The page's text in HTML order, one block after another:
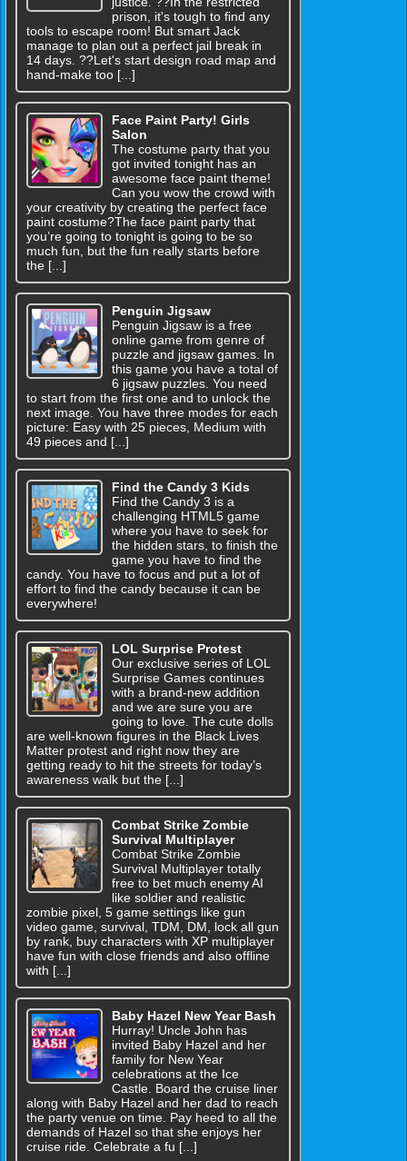
prison, it's tough to find any
tools to escape room! But smart Jack
manage to plan out a perfect jail break in
14 days. ??Let's start design road map and
hand-make too [...]
Face Paint Party! Girls
Salon
The costume party that you
got invited tonight has an
awesome face paint theme!
Can you wow the crowd with
your creativity by creating the perfect face
paint costume?The face paint party that
you’re going to tonight is going to be so
much fun, but the fun really starts before
the [...]
Penguin Jigsaw
Penguin Jigsaw is a free
online game from genre of
puzzle and jigsaw games. In
this game you have a total of
6 jigsaw puzzles. You need
to start from the first one and to unlock the
next image. You have three modes for each
picture: Easy with 25 pieces, Medium with
49 pieces and [...]
Find the Candy 3 Kids
Find the Candy 3 is a
challenging HTML5 game
where you have to seek for
the hidden stars, to finish the
game you have to find the
candy. You have to focus and put a lot of
effort to find the candy because it can be
everywhere!
LOL Surprise Protest
Our exclusive series of LOL
Surprise Games continues
with a brand-new addition
and we are sure you are
going to love. The cute dolls
are well-known figures in the Black Lives
Matter protest and right now they are
getting ready to hit the streets for today’s
awareness walk but the [...]
Combat Strike Zombie
Survival Multiplayer
Combat Strike Zombie
Survival Multiplayer totally
free to bet much enemy AI
like soldier and realistic
zombie pixel, 5 game settings like gun
video game, survival, TDM, DM, lock all gun
by rank, buy characters with XP multiplayer
have fun with close friends and also offline
with [...]
Baby Hazel New Year Bash
Hurray! Uncle John has
invited Baby Hazel and her
family for New Year
celebrations at the Ice
Castle. Board the cruise liner
along with Baby Hazel and her dad to reach
the party venue on time. Pay heed to all the
demands of Hazel so that she enjoys her
cruise ride. Celebrate a fu [...]